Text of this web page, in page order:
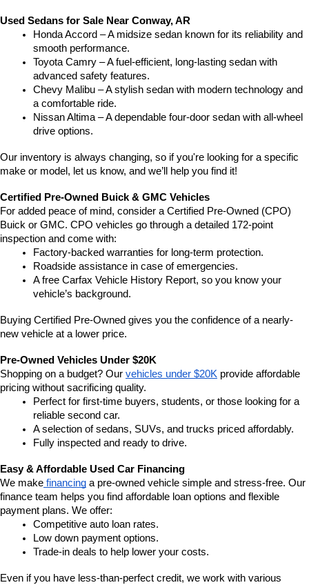
Used Sedans for Sale Near Conway, AR
Honda Accord – A midsize sedan known for its reliability and
smooth performance.
Toyota Camry – A fuel-efficient, long-lasting sedan with
advanced safety features.
Chevy Malibu – A stylish sedan with modern technology and
a comfortable ride.
Nissan Altima – A dependable four-door sedan with all-wheel
drive options.
Our inventory is always changing, so if you're looking for a specific
make or model, let us know, and we’ll help you find it!
Certified Pre-Owned Buick & GMC Vehicles
For added peace of mind, consider a Certified Pre-Owned (CPO)
Buick or GMC. CPO vehicles go through a detailed 172-point
inspection and come with:
Factory-backed warranties for long-term protection.
Roadside assistance in case of emergencies.
A free Carfax Vehicle History Report, so you know your
vehicle’s background.
Buying Certified Pre-Owned gives you the confidence of a nearly-
new vehicle at a lower price.
Pre-Owned Vehicles Under $20K
Shopping on a budget? Our vehicles under $20K provide affordable
pricing without sacrificing quality.
Perfect for first-time buyers, students, or those looking for a
reliable second car.
A selection of sedans, SUVs, and trucks priced affordably.
Fully inspected and ready to drive.
Easy & Affordable Used Car Financing
We make financing a pre-owned vehicle simple and stress-free. Our
finance team helps you find affordable loan options and flexible
payment plans. We offer:
Competitive auto loan rates.
Low down payment options.
Trade-in deals to help lower your costs.
Even if you have less-than-perfect credit, we work with various